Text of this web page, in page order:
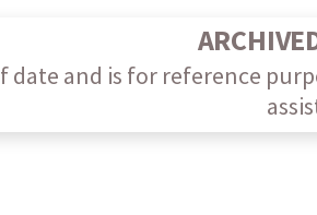
date and is for reference